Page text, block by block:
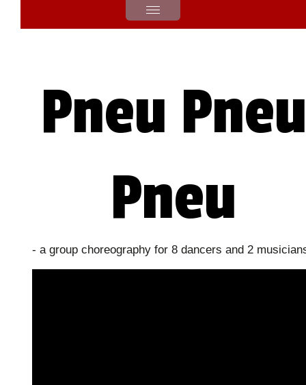
Pneu Pneu
Pneu
- a group choreography for 8 dancers and 2